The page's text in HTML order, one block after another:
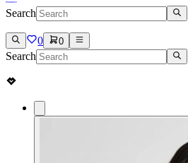
Search
0 0
Search